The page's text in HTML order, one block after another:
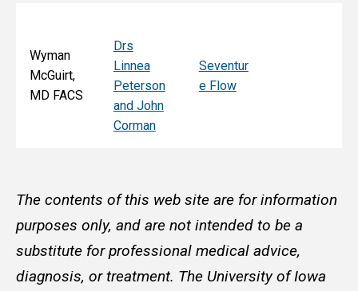
Wyman
McGuirt,
MD FACS
Drs
Linnea
Peterson
and John
Corman
Seventur
e Flow
The contents of this web site are for information
purposes only, and are not intended to be a
substitute for professional medical advice,
diagnosis, or treatment. The University of Iowa